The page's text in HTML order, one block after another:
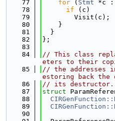
   77
for ( Stmt *c :
   78
if (c)
   79
        Visit(c);
   80
    }
   81
  }
   82
};
   83
   84
// This class
eters to their
   85
// the addresses in
estoring back
   86
// its destructor.
   87
struct
   88
   89
   90